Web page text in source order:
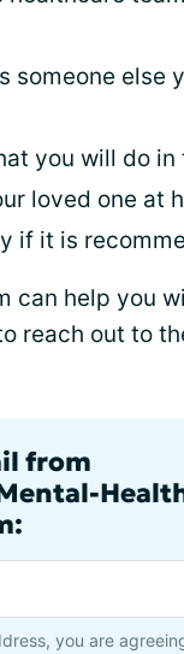
someone else
you will do
loved one at
if it is
can help you
reach out to
from
you are